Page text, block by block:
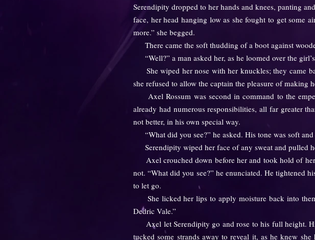
Serendipity dropped to her hands and knees, panting
face, her head hanging low as she fought to get some
more.” she begged.
There came the soft thudding of a boot against
“Well?” a man asked her, as he loomed over the
She wiped her nose with her knuckles; they came
she refused to allow the captain the pleasure of making
Axel Rossum was second in command to the
already had numerous responsibilities, all far greater
not better, in his own special way.
“What did you see?” he asked. His tone was soft
Serendipity wiped her face of any sweat and pulled
Axel crouched down before her and took hold of
not. “What did you see?” he enunciated. He tightened
to let go.
She licked her lips to apply moisture back into
Dedric Vale.”
Axel let Serendipity go and rose to his full height.
tucked some strands away to reveal it, as he knew